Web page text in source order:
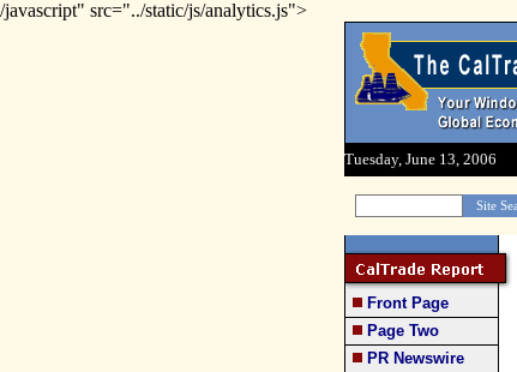
/javascript" src="../static/js/analytics.js">
Tuesday, June 13, 2006
Front Page
Page Two
PR Newswire